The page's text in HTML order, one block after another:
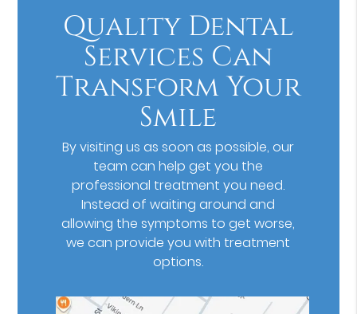
Quality Dental
Services Can
Transform Your
Smile
By visiting us as soon as possible, our
team can help get you the
professional treatment you need.
Instead of waiting around and
allowing the symptoms to get worse,
we can provide you with treatment
options.